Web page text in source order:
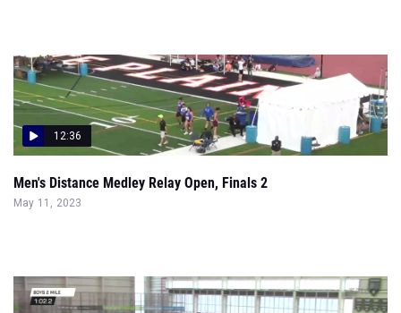
12:36
Men's Distance Medley Relay Open, Finals 2
May 11, 2023